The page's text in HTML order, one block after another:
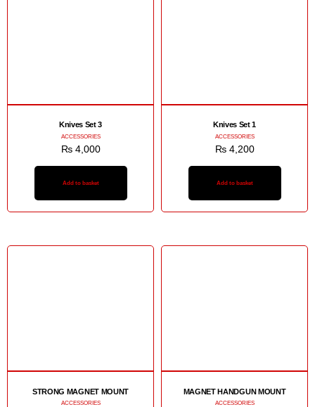
Knives Set 3
ACCESSORIES
₨4,000
Add to basket
Knives Set 1
ACCESSORIES
₨4,200
Add to basket
STRONG MAGNET MOUNT
ACCESSORIES
MAGNET HANDGUN MOUNT
ACCESSORIES